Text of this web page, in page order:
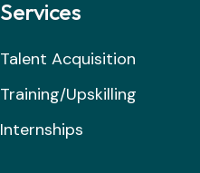
Services
Talent Acquisition
Training/Upskilling
Internships